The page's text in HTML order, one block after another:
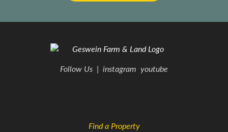
Follow Us | instagram youtube
Find a Property